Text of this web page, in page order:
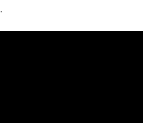
.